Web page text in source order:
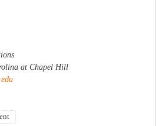
at Chapel Hill